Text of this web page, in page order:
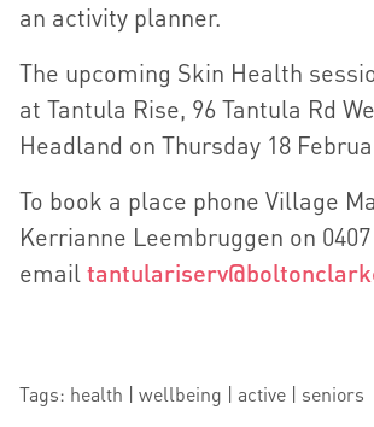
an activity planner.
The upcoming Skin Health
at Tantula Rise, 96 Tantula Rd
Headland on Thursday 18
To book a place phone Village
Kerrianne Leembruggen on 0407
email
Tags: health | wellbeing | active | seniors